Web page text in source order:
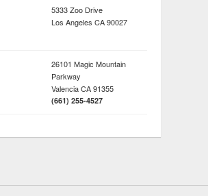
5333 Zoo Drive
Los Angeles CA90027
26101 Magic Mountain
Parkway
ValenciaCA91355
(661) 255-4527